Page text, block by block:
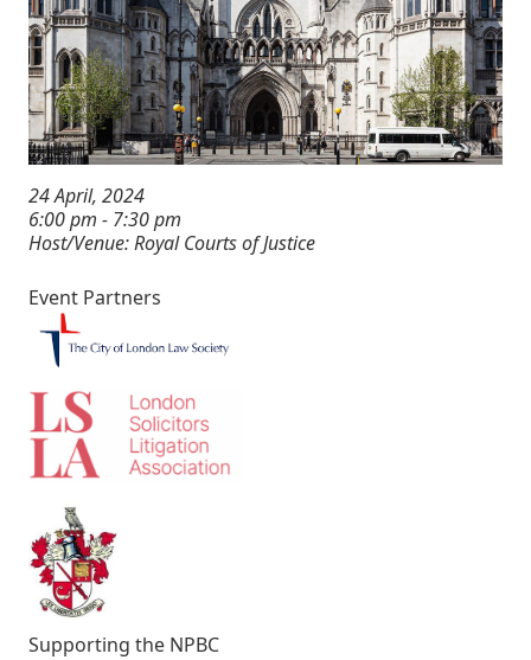
24 April, 2024
6:00 pm - 7:30 pm
Host/Venue: Royal Courts of Justice
Event Partners
Supporting the NPBC